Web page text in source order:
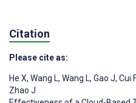
Citation
Please cite as:
He X, Wang L, Wang L, Gao J, Cui F
Zhao J